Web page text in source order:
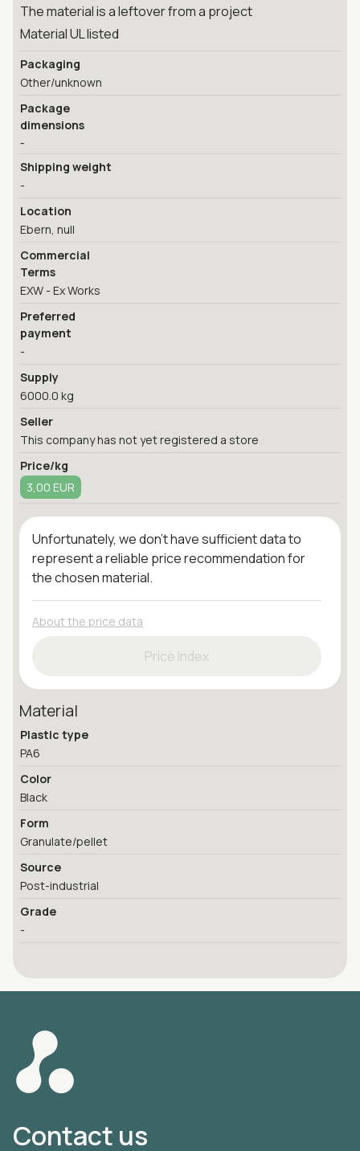
The material is a leftover from a project
Material UL listed
Packaging
Other/unknown
Package
dimensions
-
Shipping weight
-
Location
Ebern, null
Commercial
Terms
EXW - Ex Works
Preferred
payment
-
Supply
6000.0 kg
Seller
This company has not yet registered a store
Price/kg
3,00 EUR
Unfortunately, we don't have sufficient data to
represent a reliable price recommendation for
the chosen material.
About the price data
Price Index
Material
Plastic type
PA6
Color
Black
Form
Granulate/pellet
Source
Post-industrial
Grade
-
Contact us